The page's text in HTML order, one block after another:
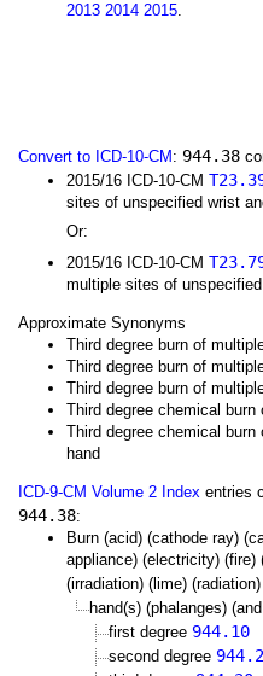
2013 2014 2015.
Convert to ICD-10-CM : 944.38
2015/16 ICD-10-CM
sites of unspecified wrist
Or:
2015/16 ICD-10-CM
multiple sites of
Approximate Synonyms
Third degree burn of
Third degree burn of
Third degree burn of
Third degree chemical
Third degree chemical
hand
ICD-9-CM Volume 2 Index entries
944.38:
Burn (acid) (cathode ray)
appliance) (electricity) (fire)
(irradiation) (lime)
hand(s) (phalanges)
first degree 944.10
second degree